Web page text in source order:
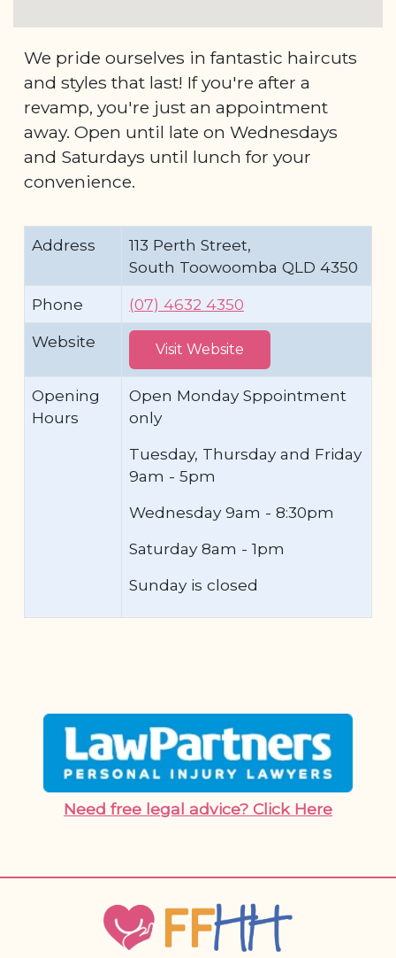
We pride ourselves in fantastic haircuts
and styles that last! If you're after a
revamp, you're just an appointment
away. Open until late on Wednesdays
and Saturdays until lunch for your
convenience.
Address
113 Perth Street,
South Toowoomba QLD 4350
Phone
(07) 4632 4350
Website
Visit Website
Opening
Hours
Open Monday Sppointment
only
Tuesday, Thursday and Friday
9am - 5pm
Wednesday 9am - 8:30pm
Saturday 8am - 1pm
Sunday is closed
Need free legal advice? Click Here